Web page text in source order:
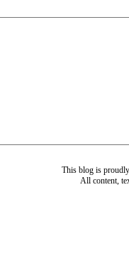
This blog is
All content,